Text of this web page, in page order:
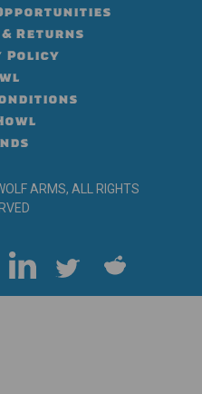
Returns
Policy
ARMS, ALL RIGHTS